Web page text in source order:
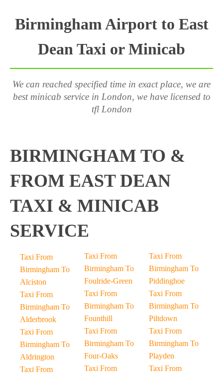
Birmingham Airport to East
Dean Taxi or Minicab
We can reached specified time in exact place, we are
best minicab service in London, we have licensed to
tfl London
BIRMINGHAM TO &
FROM EAST DEAN
TAXI & MINICAB
SERVICE
Taxi From
Birmingham To
Alciston
Taxi From
Birmingham To
Alderbrook
Taxi From
Birmingham To
Aldrington
Taxi From
Taxi From
Birmingham To
Foulride-Green
Taxi From
Birmingham To
Founthill
Taxi From
Birmingham To
Four-Oaks
Taxi From
Taxi From
Birmingham To
Piddinghoe
Taxi From
Birmingham To
Piltdown
Taxi From
Birmingham To
Playden
Taxi From